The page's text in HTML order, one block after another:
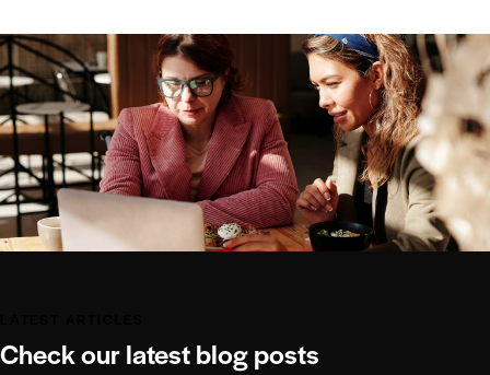
Check our latest blog posts